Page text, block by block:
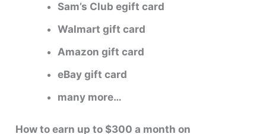
Sam’s Club egift card
Walmart gift card
Amazon gift card
eBay gift card
many more…
How to earn up to $300 a month on